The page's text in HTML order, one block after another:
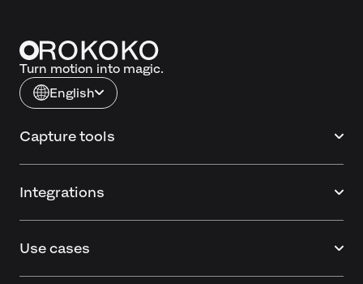
Turn motion into magic.
English
Capture tools
Integrations
Use cases